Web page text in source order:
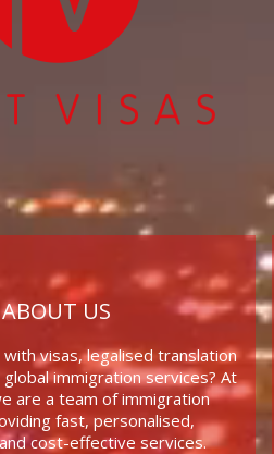
ABOUT US
visas, legalised translation
immigration services? At
are a team of immigration
fast, personalised,
cost-effective services.